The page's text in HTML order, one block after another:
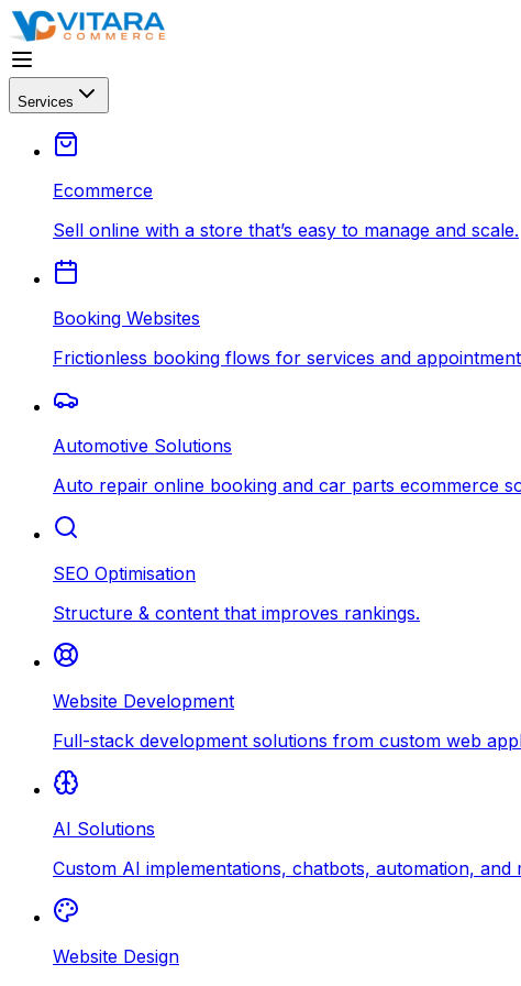
Services
Ecommerce
Sell online with a store that’s easy to manage and scale.
Booking Websites
Frictionless booking flows for services and
Automotive Solutions
Auto repair online booking and car parts ecommerce
SEO Optimisation
Structure & content that improves rankings.
Website Development
Full-stack development solutions from custom web
AI Solutions
Custom AI implementations, chatbots, automation, and
Website Design